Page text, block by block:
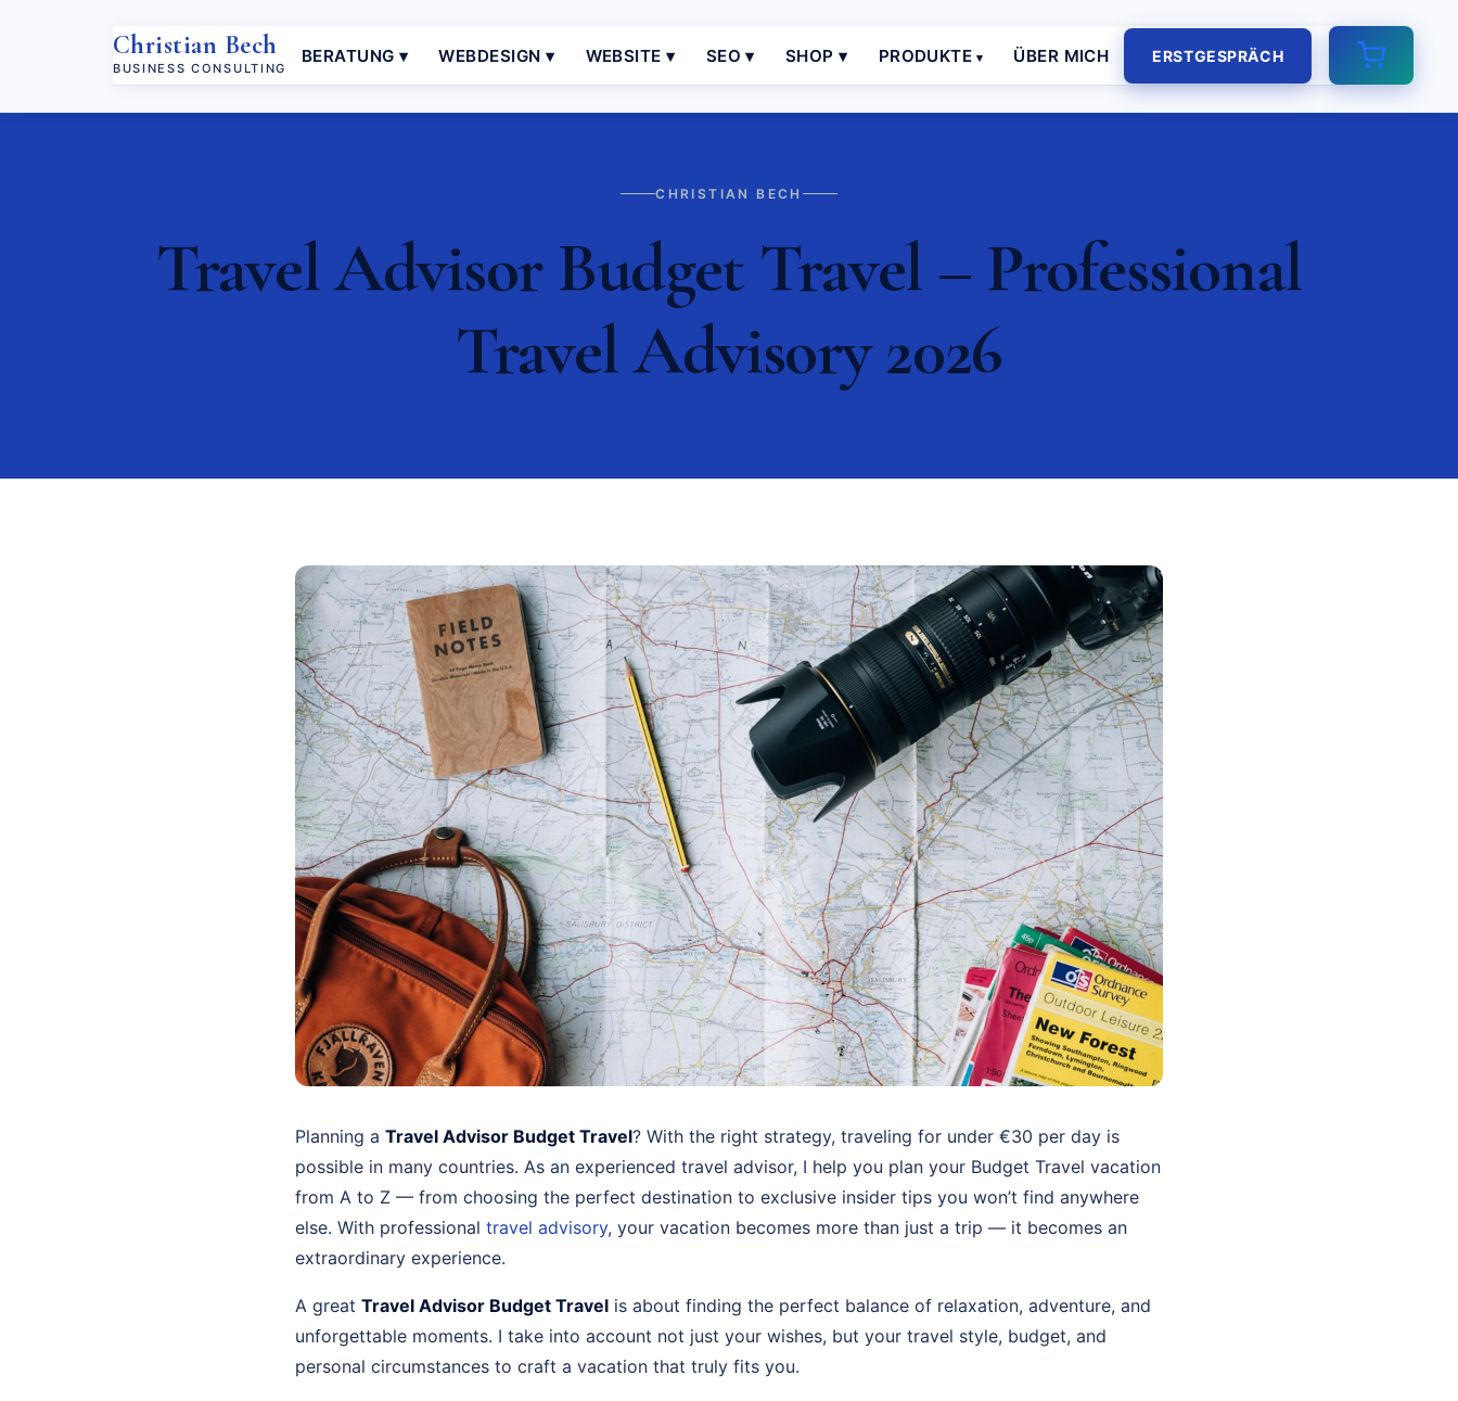
Christian Bech
BUSINESS CONSULTING
BERATUNG ▾ WEBDESIGN ▾ WEBSITE ▾ SEO ▾ SHOP ▾ PRODUKTE ÜBER MICH ERSTGESPRÄCH
CHRISTIAN BECH
Travel Advisor Budget Travel – Professional
Travel Advisory 2026
Planning a Travel Advisor Budget Travel? With the right strategy, traveling for under €30 per day is
possible in many countries. As an experienced travel advisor, I help you plan your Budget Travel vacation
from A to Z — from choosing the perfect destination to exclusive insider tips you won’t find anywhere
else. With professional travel advisory, your vacation becomes more than just a trip — it becomes an
extraordinary experience.
A great Travel Advisor Budget Travel is about finding the perfect balance of relaxation, adventure, and
unforgettable moments. I take into account not just your wishes, but your travel style, budget, and
personal circumstances to craft a vacation that truly fits you.